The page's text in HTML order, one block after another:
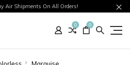
Air Shipments On All Orders!
0 0